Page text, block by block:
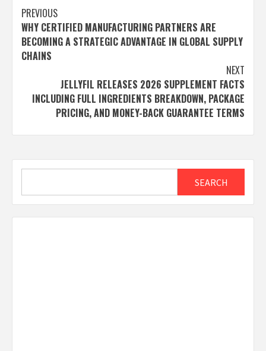
Post
navigation
PREVIOUS
WHY CERTIFIED MANUFACTURING PARTNERS ARE
BECOMING A STRATEGIC ADVANTAGE IN GLOBAL SUPPLY
CHAINS
NEXT
JELLYFIL RELEASES 2026 SUPPLEMENT FACTS
INCLUDING FULL INGREDIENTS BREAKDOWN, PACKAGE
PRICING, AND MONEY-BACK GUARANTEE TERMS
SEARCH